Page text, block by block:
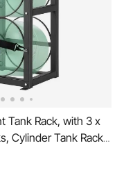
Tank Rack, with 3 x
Cylinder Tank Rack
in, Refrigerant
Racks and
Oxygen,